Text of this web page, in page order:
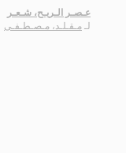
عـصـر الـريـح، شـعـر
لـ مـقـلـد، مـصـطـفـى